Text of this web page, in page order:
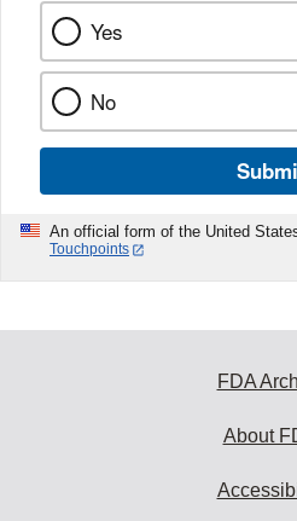
Yes
No
An official form of the United
Touchpoints
FDA
About